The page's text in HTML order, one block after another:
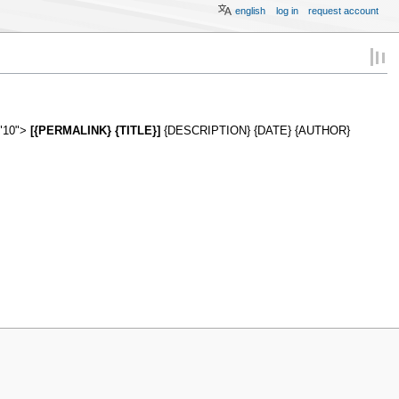
[{PERMALINK} {TITLE}] {DESCRIPTION} {DATE} {AUTHOR}
english log in request account